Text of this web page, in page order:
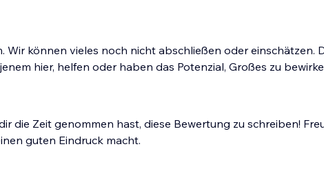
Wir können vieles noch nicht abschließen oder einschätzen.
hier, helfen oder haben das Potenzial, Großes zu
die Zeit genommen hast, diese Bewertung zu schreiben!
guten Eindruck macht.